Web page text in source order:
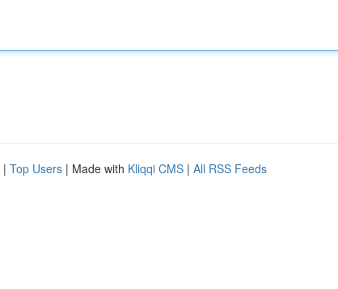
| Top Users | Made with Kliqqi CMS | All RSS Feeds